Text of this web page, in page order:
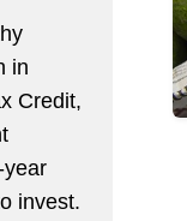
in
Credit,
year
invest.